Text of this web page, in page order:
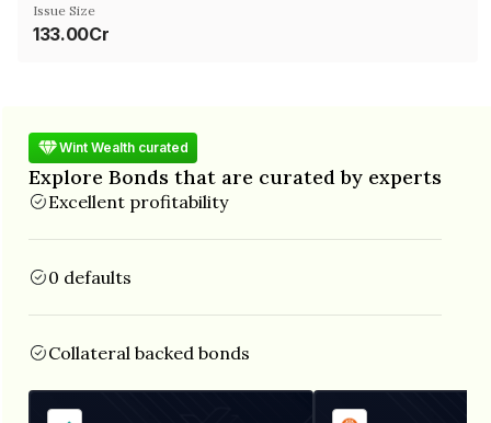
Issue Size
133.00Cr
Wint Wealth curated
Explore Bonds that are curated by experts
Excellent profitability
0 defaults
Collateral backed bonds